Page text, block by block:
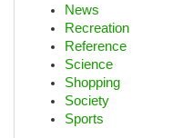
News
Recreation
Reference
Science
Shopping
Society
Sports